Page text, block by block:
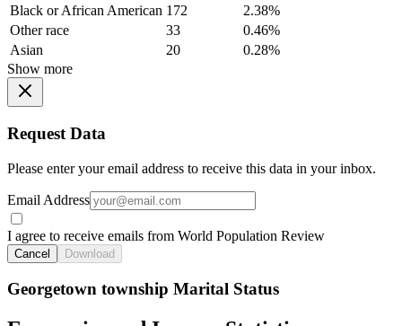
Black or African American 172
2.38%
Other race
33
0.46%
Asian
20
0.28%
Show more
Request Data
Please enter your email address to receive this data in your inbox.
Email Address
I agree to receive emails from World Population Review
Cancel Download
Georgetown township Marital Status